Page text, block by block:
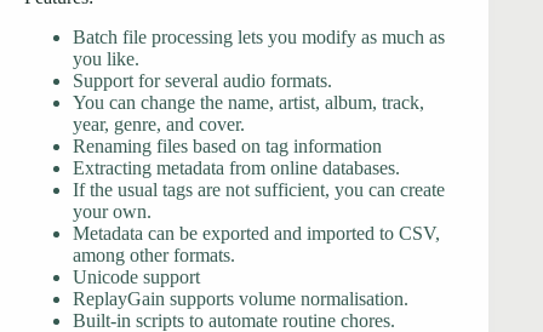
Batch file processing lets you modify as much as
you like.
Support for several audio formats.
You can change the name, artist, album, track,
year, genre, and cover.
Renaming files based on tag information
Extracting metadata from online databases.
If the usual tags are not sufficient, you can create
your own.
Metadata can be exported and imported to CSV,
among other formats.
Unicode support
ReplayGain supports volume normalisation.
Built-in scripts to automate routine chores.